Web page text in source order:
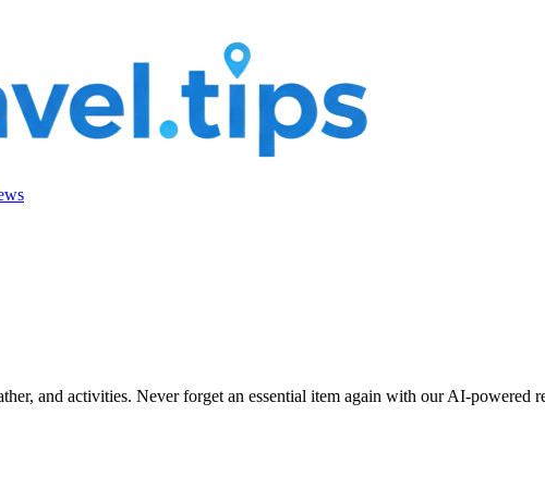
and activities. Never forget an essential item again with our AI-powered